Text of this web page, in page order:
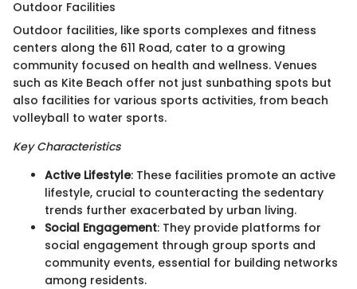
Outdoor Facilities
Outdoor facilities, like sports complexes and fitness
centers along the 611 Road, cater to a growing
community focused on health and wellness. Venues
such as Kite Beach offer not just sunbathing spots but
also facilities for various sports activities, from beach
volleyball to water sports.
Key Characteristics
Active Lifestyle: These facilities promote an active
lifestyle, crucial to counteracting the sedentary
trends further exacerbated by urban living.
Social Engagement: They provide platforms for
social engagement through group sports and
community events, essential for building networks
among residents.